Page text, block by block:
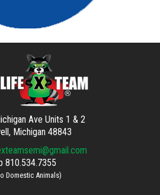
Ave Units 1 & 2
Michigan 48843
810.534.7355
Domestic Animals)